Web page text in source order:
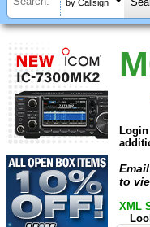
by Callsign
to
XML